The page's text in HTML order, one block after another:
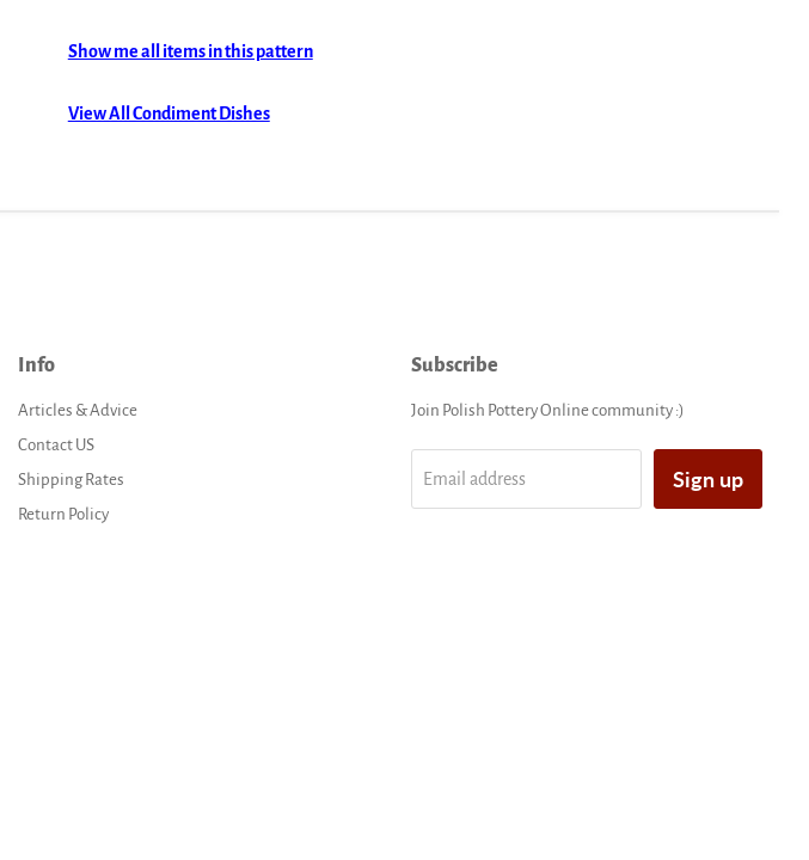
Show me all items in this pattern
View All Condiment Dishes
Info
Articles & Advice
Contact US
Shipping Rates
Return Policy
Subscribe
Join Polish Pottery Online community :)
Email address Sign up